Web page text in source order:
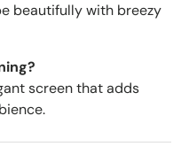
beautifully with breezy
screen that adds